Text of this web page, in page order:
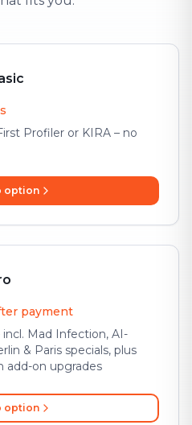
Profiler or KIRA – no
option
payment
Mad Infection, AI-
& Paris specials, plus
add-on upgrades
option